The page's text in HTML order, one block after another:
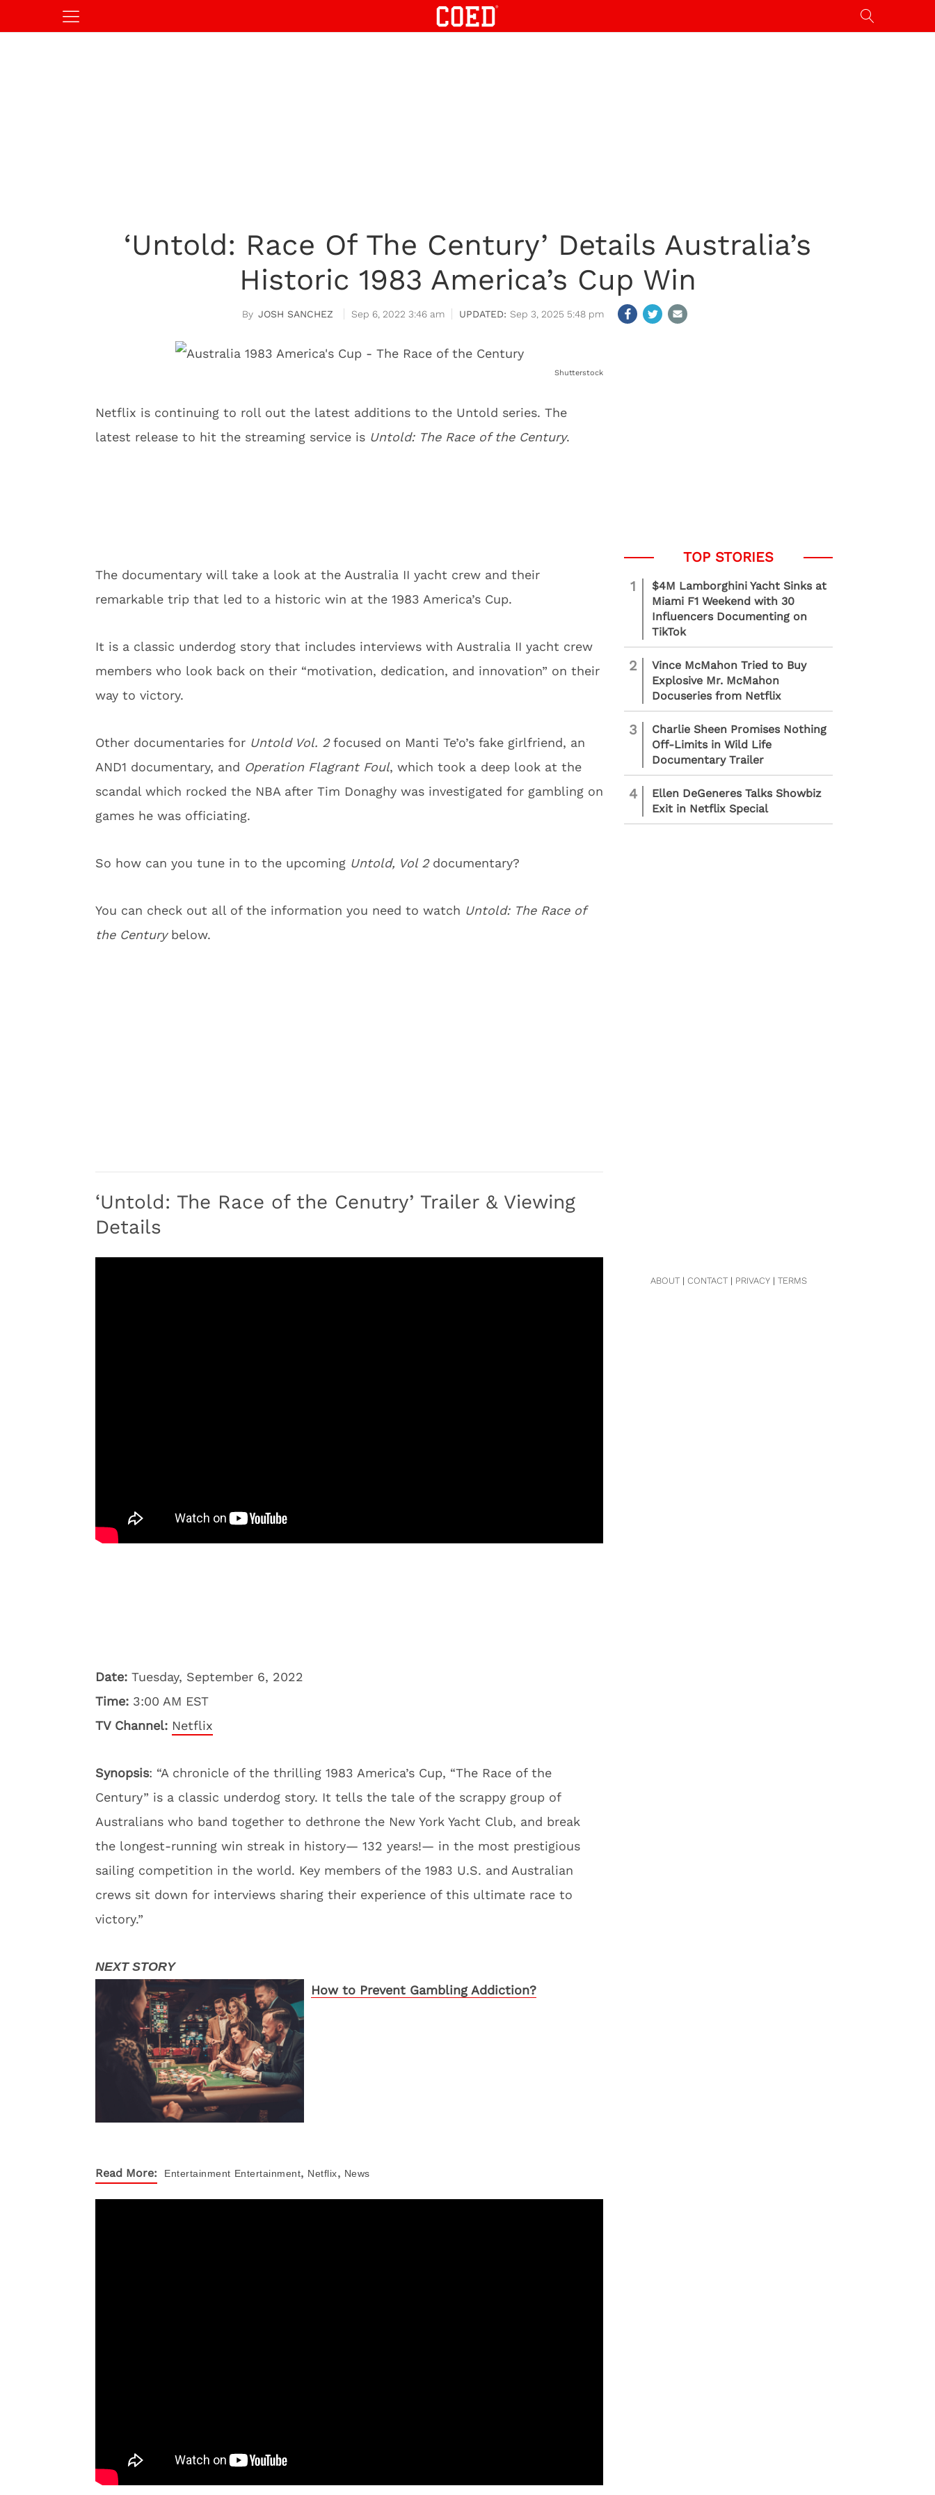
‘Untold: Race Of The Century’ Details Australia’s
Historic 1983 America’s Cup Win
JOSH SANCHEZ Sep 6, 2022 3:46 am Sep 3, 2025 5:48 pm
Shutterstock
Netflix is continuing to roll out the latest additions to the Untold series. The
latest release to hit the streaming service is Untold: The Race of the Century.
The documentary will take a look at the Australia II yacht crew and their
remarkable trip that led to a historic win at the 1983 America’s Cup.
It is a classic underdog story that includes interviews with Australia II yacht crew
members who look back on their “motivation, dedication, and innovation” on their
way to victory.
Other documentaries for Untold Vol. 2focused on Manti Te’o’s fake girlfriend, an
AND1 documentary, and Operation Flagrant Foul, which took a deep look at the
scandal which rocked the NBA after Tim Donaghy was investigated for gambling on
games he was officiating.
So how can you tune in to the upcoming Untold, Vol 2documentary?
You can check out all of the information you need to watch Untold: The Race of
the Centurybelow.
‘Untold: The Race of the Cenutry’ Trailer & Viewing
Details
Date: Tuesday, September 6, 2022
Time: 3:00 AM EST
TV Channel: Netflix
Synopsis: “A chronicle of the thrilling 1983 America’s Cup, “The Race of the
Century” is a classic underdog story. It tells the tale of the scrappy group of
Australians who band together to dethrone the New York Yacht Club, and break
the longest-running win streak in history— 132 years!— in the most prestigious
sailing competition in the world. Key members of the 1983 U.S. and Australian
crews sit down for interviews sharing their experience of this ultimate race to
victory.”
How to Prevent Gambling Addiction?
Read More: Entertainment Entertainment, Netflix, News
1
$4M Lamborghini Yacht Sinks at
Miami F1 Weekend with 30
Influencers Documenting on
TikTok
2
Vince McMahon Tried to Buy
Explosive Mr. McMahon
Docuseries from Netflix
3
Charlie Sheen Promises Nothing
Off-Limits in Wild Life
Documentary Trailer
4
Ellen DeGeneres Talks Showbiz
Exit in Netflix Special
ABOUT| CONTACT| PRIVACY| TERMS